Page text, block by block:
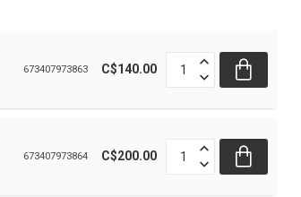
673407973863 C$140.00
673407973864 C$200.00